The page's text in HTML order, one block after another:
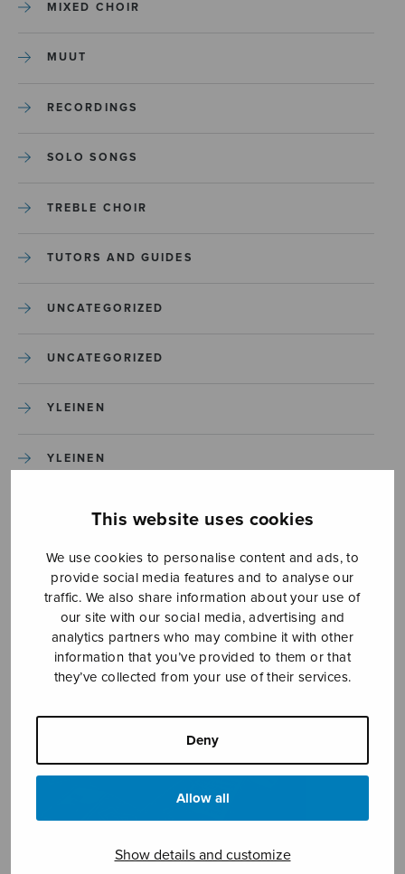
This website uses cookies
We use cookies to personalise content and ads, to
provide social media features and to analyse our
traffic. We also share information about your use of
our site with our social media, advertising and
analytics partners who may combine it with other
information that you’ve provided to them or that
they’ve collected from your use of their services.
Deny
Allow all
Show details and customize
MIXED CHOIR
MUUT
RECORDINGS
SOLO SONGS
TREBLE CHOIR
TUTORS AND GUIDES
UNCATEGORIZED
UNCATEGORIZED
YLEINEN
YLEINEN